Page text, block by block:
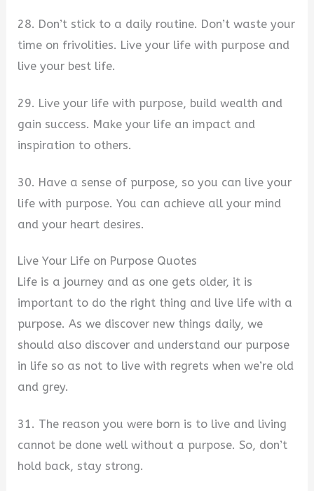
28. Don’t stick to a daily routine. Don’t waste your
time on frivolities. Live your life with purpose and
live your best life.
29. Live your life with purpose, build wealth and
gain success. Make your life an impact and
inspiration to others.
30. Have a sense of purpose, so you can live your
life with purpose. You can achieve all your mind
and your heart desires.
Live Your Life on Purpose Quotes
Life is a journey and as one gets older, it is
important to do the right thing and live life with a
purpose. As we discover new things daily, we
should also discover and understand our purpose
in life so as not to live with regrets when we’re old
and grey.
31. The reason you were born is to live and living
cannot be done well without a purpose. So, don’t
hold back, stay strong.